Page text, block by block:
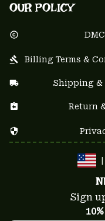
OUR POLICY
Billing Terms &
Shipping &
Return
Sign